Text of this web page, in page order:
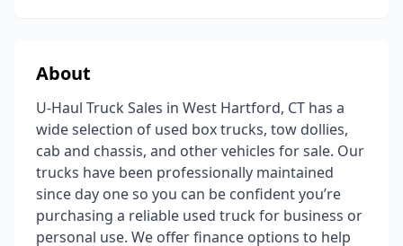
About
U-Haul Truck Sales in West Hartford, CT has a
wide selection of used box trucks, tow dollies,
cab and chassis, and other vehicles for sale. Our
trucks have been professionally maintained
since day one so you can be confident you’re
purchasing a reliable used truck for business or
personal use. We offer finance options to help